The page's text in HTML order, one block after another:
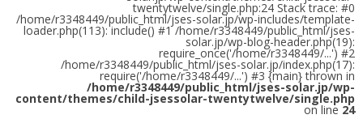
twentytwelve/single.php:24 Stack trace: #0
/home/r3348449/public_html/jses-solar.jp/wp-includes/template-
loader.php(113): include() #1 /home/r3348449/public_html/jses-
solar.jp/wp-blog-header.php(19):
require_once('/home/r3348449/...') #2
/home/r3348449/public_html/jses-solar.jp/index.php(17):
require('/home/r3348449/...') #3 {main} thrown in
/home/r3348449/public_html/jses-solar.jp/wp-
content/themes/child-jsessolar-twentytwelve/single.php
on line 24